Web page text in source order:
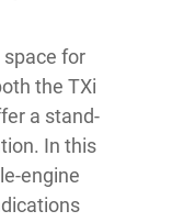
space for
the TXi
a stand-
In this
engine